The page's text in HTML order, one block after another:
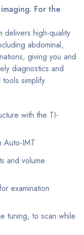
For the
delivers high-quality
abdominal,
giving you and
diagnostics and
simplify
with the TI-
Auto-IMT
and volume
examination
tuning, to scan while